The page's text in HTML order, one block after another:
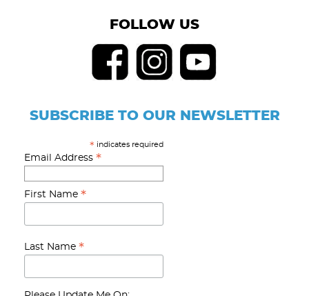
FOLLOW US
SUBSCRIBE TO OUR NEWSLETTER
* indicates required
Email Address *
First Name *
Last Name *